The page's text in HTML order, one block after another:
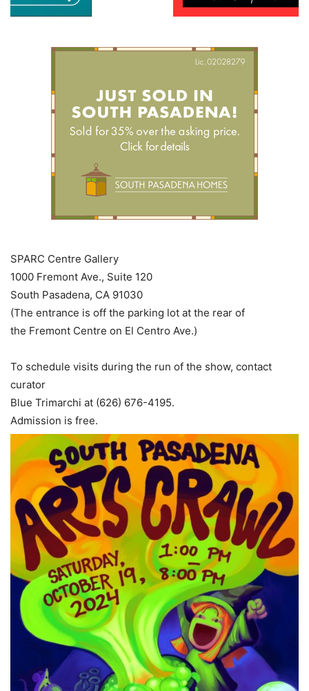
SPARC Centre Gallery
1000 Fremont Ave., Suite 120
South Pasadena, CA 91030
(The entrance is off the parking lot at the rear of
the Fremont Centre on El Centro Ave.)
To schedule visits during the run of the show, contact
curator
Blue Trimarchi at (626) 676-4195.
Admission is free.